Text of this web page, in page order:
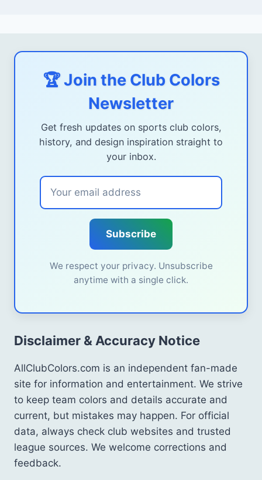
🏆 Join the Club Colors
Newsletter
Get fresh updates on sports club colors,
history, and design inspiration straight to
your inbox.
Subscribe
We respect your privacy. Unsubscribe
anytime with a single click.
Disclaimer & Accuracy Notice
AllClubColors.com is an independent fan-made
site for information and entertainment. We strive
to keep team colors and details accurate and
current, but mistakes may happen. For official
data, always check club websites and trusted
league sources. We welcome corrections and
feedback.